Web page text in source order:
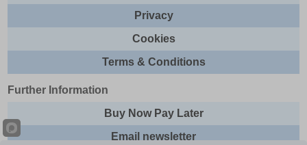
Privacy
Cookies
Terms & Conditions
Further Information
Buy Now Pay Later
Email newsletter